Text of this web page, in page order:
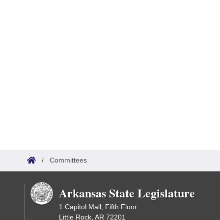
/ Committees
Arkansas State Legislature
1 Capitol Mall, Fifth Floor
Little Rock, AR 72201